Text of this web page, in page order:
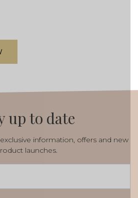
up to date
information, offers and new
launches.